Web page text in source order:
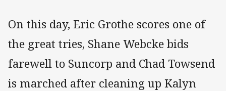
On this day, Eric Grothe scores one of
the great tries, Shane Webcke bids
farewell to Suncorp and Chad Towsend
is marched after cleaning up Kalyn